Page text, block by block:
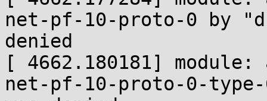
net-pf-10-proto-0 by
denied
[ 4662.180181]
net-pf-10-proto-0-